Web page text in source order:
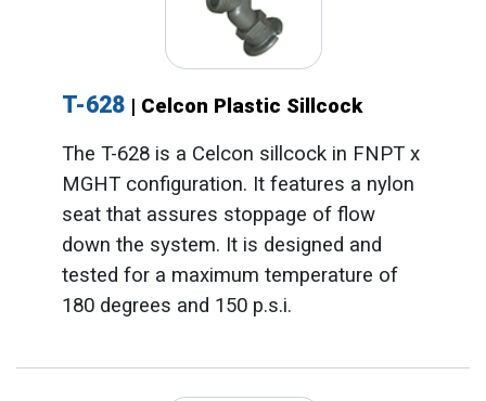
T-628 | Celcon Plastic Sillcock
The T-628 is a Celcon sillcock in FNPT x
MGHT configuration. It features a nylon
seat that assures stoppage of flow
down the system. It is designed and
tested for a maximum temperature of
180 degrees and 150 p.s.i.